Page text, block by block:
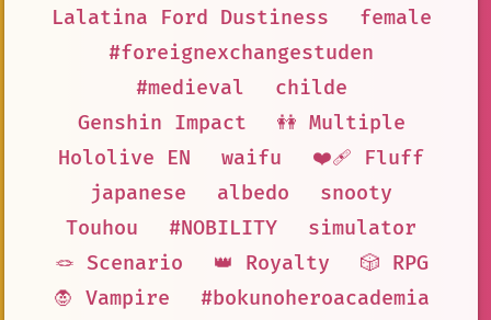
Lalatina Ford Dustiness
female
#foreignexchangestuden
#medieval
childe
Genshin Impact
👭 Multiple
Hololive EN
waifu
❤️‍🩹 Fluff
japanese
albedo
snooty
Touhou
#NOBILITY
simulator
🪢 Scenario
👑 Royalty
🎲 RPG
🧛 Vampire
#bokunoheroacademia